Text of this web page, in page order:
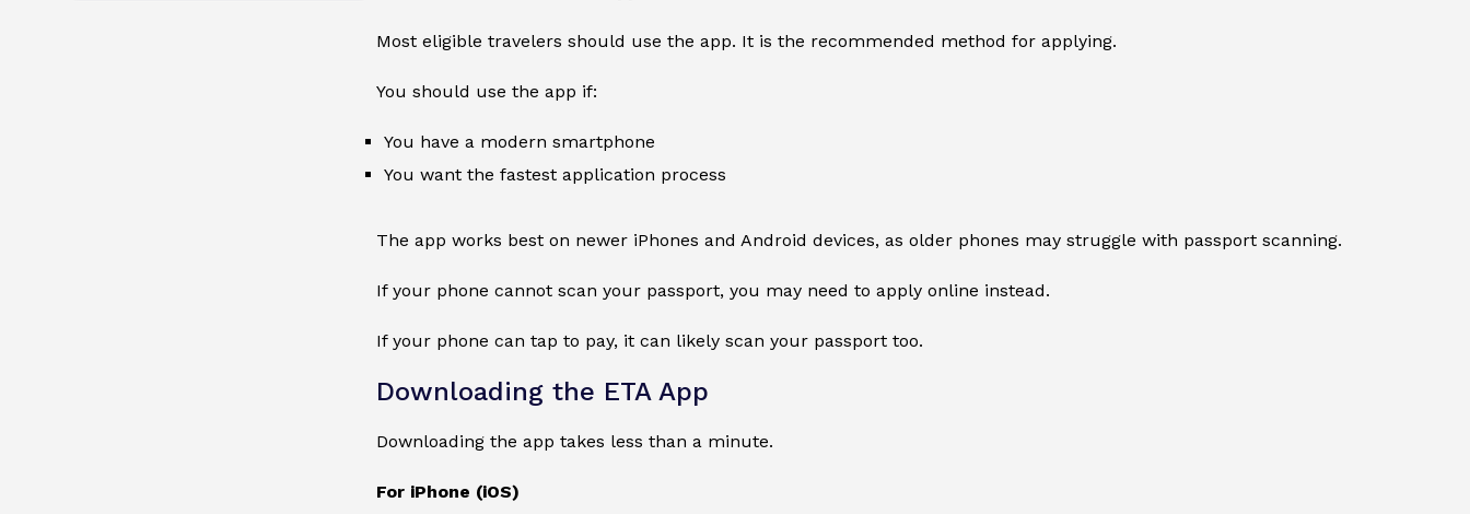
Most eligible travelers should use the app. It is the recommended method for applying.
You should use the app if:
You have a modern smartphone
You want the fastest application process
The app works best on newer iPhones and Android devices, as older phones may struggle with passport scanning.
If your phone cannot scan your passport, you may need to apply online instead.
If your phone can tap to pay, it can likely scan your passport too.
Downloading the ETA App
Downloading the app takes less than a minute.
For iPhone (iOS)